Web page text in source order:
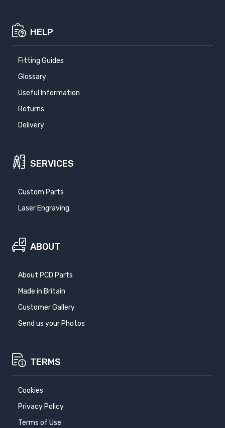
HELP
Fitting Guides
Glossary
Useful Information
Returns
Delivery
SERVICES
Custom Parts
Laser Engraving
ABOUT
About PCD Parts
Made in Britain
Customer Gallery
Send us your Photos
TERMS
Cookies
Privacy Policy
Terms of Use